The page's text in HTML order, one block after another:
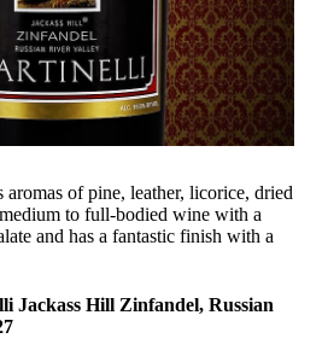
aromas of pine, leather, licorice, dried
to full-bodied wine with a
and has a fantastic finish with a
Jackass Hill Zinfandel, Russian